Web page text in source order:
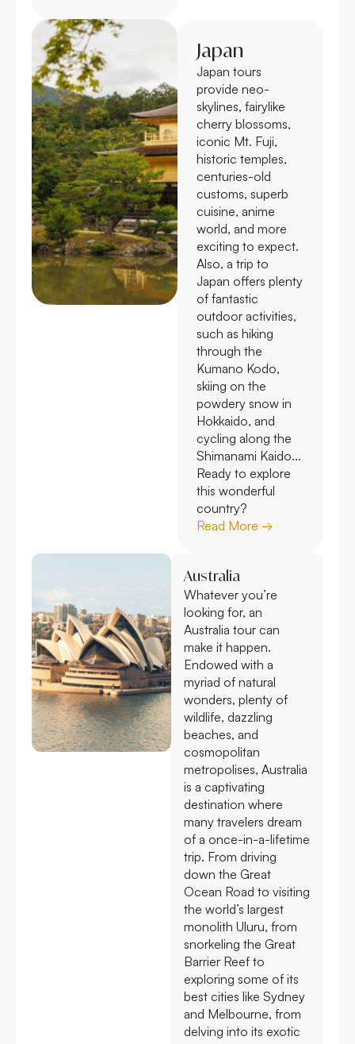
Japan
Japan tours
provide neo-
skylines, fairylike
cherry blossoms,
iconic Mt. Fuji,
historic temples,
centuries-old
customs, superb
cuisine, anime
world, and more
exciting to expect.
Also, a trip to
Japan offers plenty
of fantastic
outdoor activities,
such as hiking
through the
Kumano Kodo,
skiing on the
powdery snow in
Hokkaido, and
cycling along the
Shimanami Kaido...
Ready to explore
this wonderful
country?
Read More →
Australia
Whatever you’re
looking for, an
Australia tour can
make it happen.
Endowed with a
myriad of natural
wonders, plenty of
wildlife, dazzling
beaches, and
cosmopolitan
metropolises, Australia
is a captivating
destination where
many travelers dream
of a once-in-a-lifetime
trip. From driving
down the Great
Ocean Road to visiting
the world’s largest
monolith Uluru, from
snorkeling the Great
Barrier Reef to
exploring some of its
best cities like Sydney
and Melbourne, from
delving into its exotic